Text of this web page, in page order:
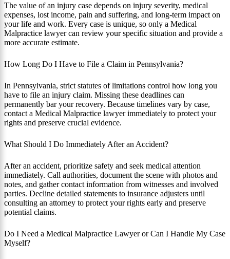
The value of an injury case depends on injury severity, medical
expenses, lost income, pain and suffering, and long-term impact on
your life and work. Every case is unique, so only a Medical
Malpractice lawyer can review your specific situation and provide a
more accurate estimate.
How Long Do I Have to File a Claim in Pennsylvania?
In Pennsylvania, strict statutes of limitations control how long you
have to file an injury claim. Missing these deadlines can
permanently bar your recovery. Because timelines vary by case,
contact a Medical Malpractice lawyer immediately to protect your
rights and preserve crucial evidence.
What Should I Do Immediately After an Accident?
After an accident, prioritize safety and seek medical attention
immediately. Call authorities, document the scene with photos and
notes, and gather contact information from witnesses and involved
parties. Decline detailed statements to insurance adjusters until
consulting an attorney to protect your rights early and preserve
potential claims.
Do I Need a Medical Malpractice Lawyer or Can I Handle My Case
Myself?